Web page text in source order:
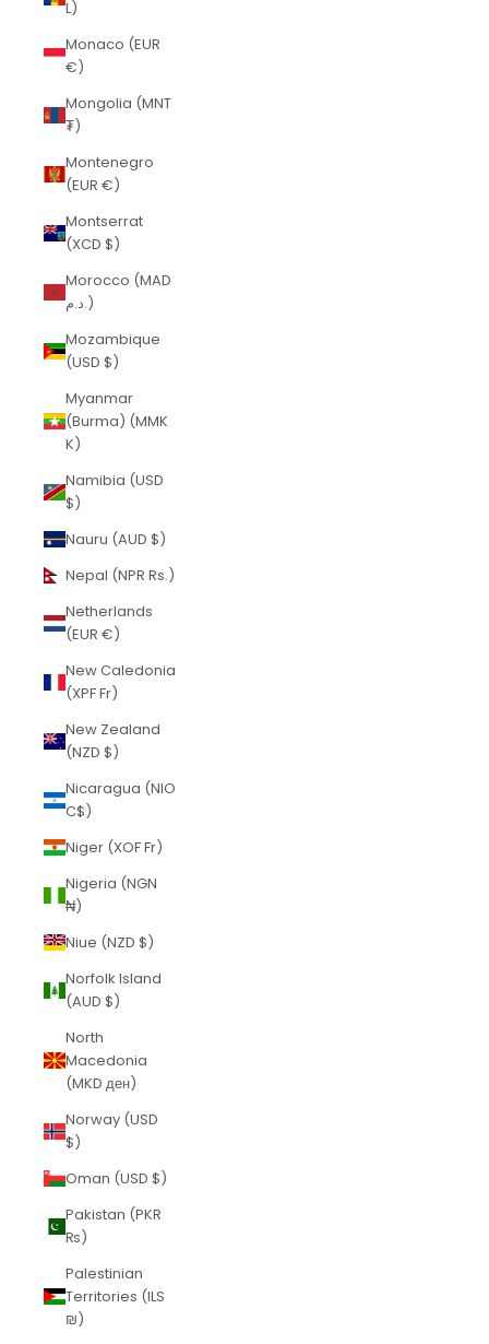
L)
Monaco (EUR
€)
Mongolia (MNT
₮)
Montenegro
(EUR €)
Montserrat
(XCD $)
Morocco (MAD
د.م.)
Mozambique
(USD $)
Myanmar
(Burma) (MMK
K)
Namibia (USD
$)
Nauru (AUD $)
Nepal (NPR Rs.)
Netherlands
(EUR €)
New Caledonia
(XPF Fr)
New Zealand
(NZD $)
Nicaragua (NIO
C$)
Niger (XOF Fr)
Nigeria (NGN
₦)
Niue (NZD $)
Norfolk Island
(AUD $)
North
Macedonia
(MKD ден)
Norway (USD
$)
Oman (USD $)
Pakistan (PKR
₨)
Palestinian
Territories (ILS
₪)